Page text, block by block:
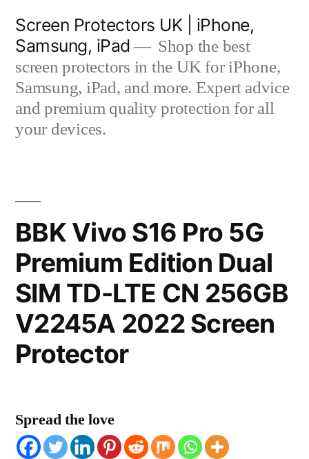
content
Screen Protectors UK | iPhone,
Samsung, iPad
Shop the best
screen protectors in the UK for iPhone,
Samsung, iPad, and more. Expert advice
and premium quality protection for all
your devices.
BBK Vivo S16 Pro 5G
Premium Edition Dual
SIM TD-LTE CN 256GB
V2245A 2022 Screen
Protector
Spread the love